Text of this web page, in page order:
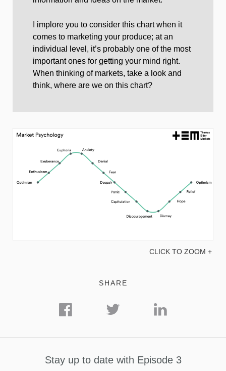
I implore you to consider this chart when it
comes to marketing your produce; at an
individual level, it’s probably one of the most
important ones for getting your mind right.
When thinking of markets, take a look and
think, where are we on this chart?
CLICK TO ZOOM +
SHARE
Stay up to date with Episode 3